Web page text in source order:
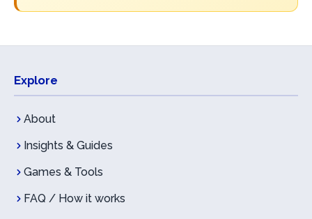
Explore
About
Insights & Guides
Games & Tools
FAQ / How it works